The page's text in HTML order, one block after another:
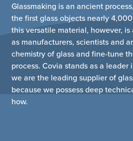
Glassmaking is an ancient
the first glass objects nearly
this versatile material, however,
as manufacturers, scientists and
chemistry of glass and fine-tune
process. Covia stands as a
we are the leading supplier of
because we possess deep
how.